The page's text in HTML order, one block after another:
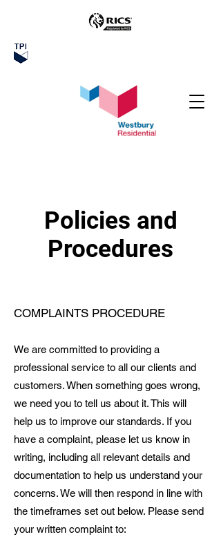
Policies and
Procedures
COMPLAINTS PROCEDURE
We are committed to providing a
professional service to all our clients and
customers. When something goes wrong,
we need you to tell us about it. This will
help us to improve our standards. If you
have a complaint, please let us know in
writing, including all relevant details and
documentation to help us understand your
concerns. We will then respond in line with
the timeframes set out below. Please send
your written complaint to: